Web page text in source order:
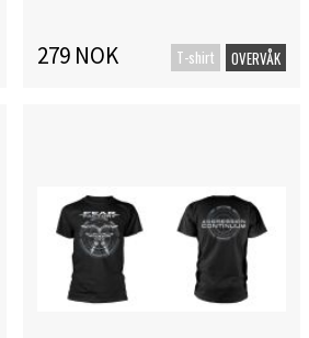
279 NOK T-shirt OVERVÅK